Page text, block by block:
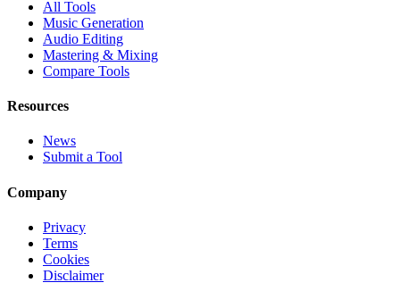
All Tools
Music Generation
Audio Editing
Mastering & Mixing
Compare Tools
Resources
News
Submit a Tool
Company
Privacy
Terms
Cookies
Disclaimer